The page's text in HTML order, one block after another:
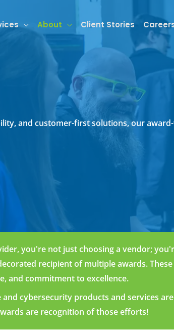
About Client Stories
and customer-first solutions, our
you're not just choosing a vendor;
orated recipientof multipleawards.These
and commitment to excellence.
and cybersecurity products and services
ards are recognition of thoseefforts!